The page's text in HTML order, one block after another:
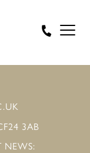
3AB
NEWS: